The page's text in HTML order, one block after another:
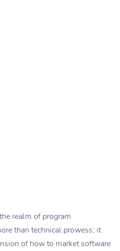
realm of program
than technical prowess; it
of how to market software